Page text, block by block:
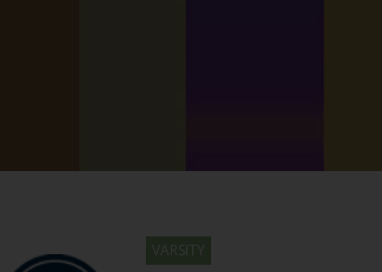
VARSITY